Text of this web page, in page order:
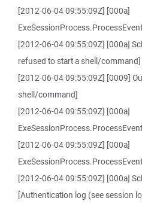
[2012-06-04 09:55:09Z] [000a]
[2012-06-04 09:55:09Z] [000a]
refused to start a shell/command]
[2012-06-04 09:55:09Z] [0009]
shell/command]
[2012-06-04 09:55:09Z] [000a]
[2012-06-04 09:55:09Z] [000a]
[2012-06-04 09:55:09Z] [000a]
[Authentication log (see session